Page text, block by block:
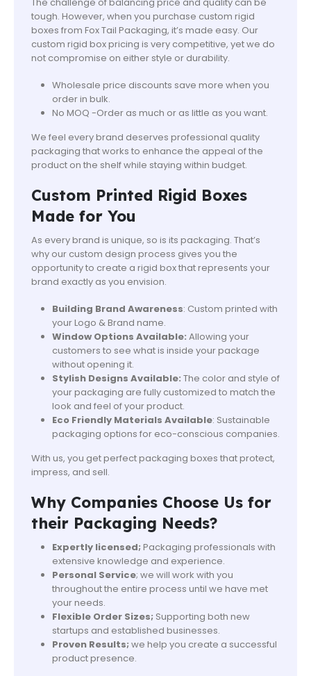
The challenge of balancing price and quality can be
tough. However, when you purchase custom rigid
boxes from Fox Tail Packaging, it’s made easy. Our
custom rigid box pricing is very competitive, yet we do
not compromise on either style or durability.
Wholesale price discounts save more when you
order in bulk.
No MOQ -Order as much or as little as you want.
We feel every brand deserves professional quality
packaging that works to enhance the appeal of the
product on the shelf while staying within budget.
Custom Printed Rigid Boxes
Made for You
As every brand is unique, so is its packaging. That’s
why our custom design process gives you the
opportunity to create a rigid box that represents your
brand exactly as you envision.
Building Brand Awareness: Custom printed with
your Logo & Brand name.
Window Options Available: Allowing your
customers to see what is inside your package
without opening it.
Stylish Designs Available: The color and style of
your packaging are fully customized to match the
look and feel of your product.
Eco Friendly Materials Available: Sustainable
packaging options for eco-conscious companies.
With us, you get perfect packaging boxes that protect,
impress, and sell.
Why Companies Choose Us for
their Packaging Needs?
Expertly licensed; Packaging professionals with
extensive knowledge and experience.
Personal Service; we will work with you
throughout the entire process until we have met
your needs.
Flexible Order Sizes; Supporting both new
startups and established businesses.
Proven Results; we help you create a successful
product presence.